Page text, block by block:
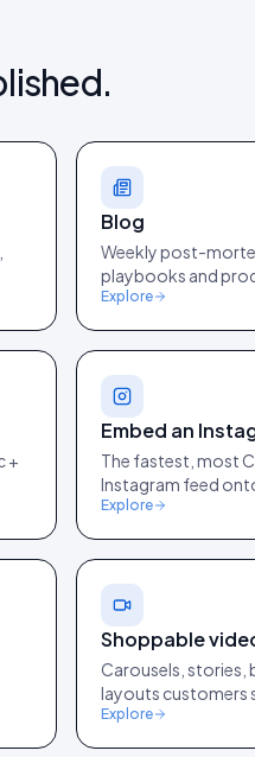
Blog
Weekly post-
playbooks and
Explore
+
Embed an
The fastest, most
Instagram feed
Explore
Shoppable
Carousels,
layouts customers
Explore